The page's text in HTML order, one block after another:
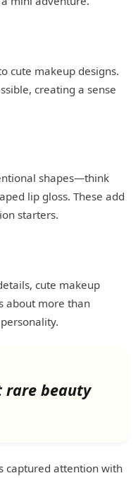
cute makeup designs.
creating a sense
shapes—think
lip gloss. These add
starters.
cute makeup
about more than
rare beauty
captured attention with